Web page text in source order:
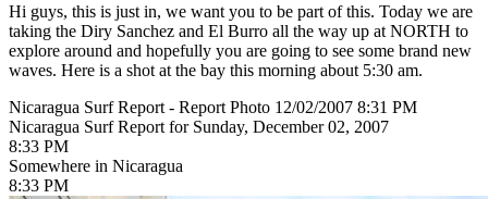
Hi guys, this is just in, we want you to be part of this. Today we are
taking the Diry Sanchez and El Burro all the way up at NORTH to
explore around and hopefully you are going to see some brand new
waves. Here is a shot at the bay this morning about 5:30 am.
Nicaragua Surf Report - Report Photo 12/02/2007 8:31 PM
Nicaragua Surf Report for Sunday, December 02, 2007
8:33 PM
Somewhere in Nicaragua
8:33 PM